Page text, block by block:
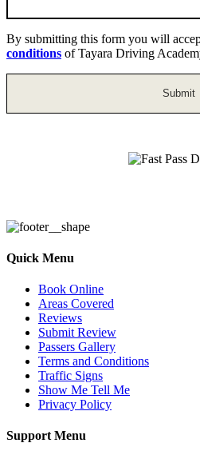
By submitting this form you will
conditions of Tayara Driving
Quick Menu
Book Online
Areas Covered
Reviews
Submit Review
Passers Gallery
Terms and Conditions
Traffic Signs
Show Me Tell Me
Privacy Policy
Support Menu